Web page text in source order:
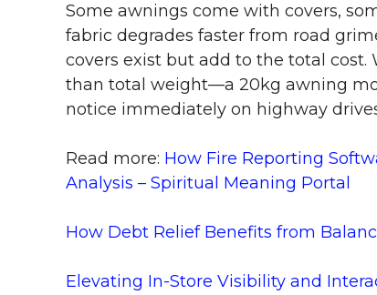
Some awnings come with covers,
fabric degrades faster from road
covers exist but add to the total
than total weight—a 20kg awning
notice immediately on highway
Read more: How Fire Reporting
Analysis – Spiritual Meaning Portal
How Debt Relief Benefits from
Elevating In-Store Visibility and